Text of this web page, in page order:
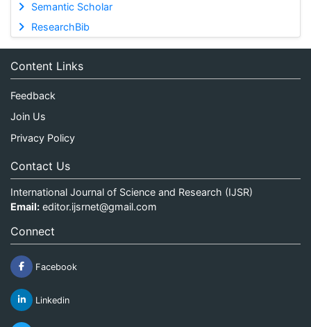
Semantic Scholar
ResearchBib
Content Links
Feedback
Join Us
Privacy Policy
Contact Us
International Journal of Science and Research (IJSR)
Email: editor.ijsrnet@gmail.com
Connect
Facebook
Linkedin